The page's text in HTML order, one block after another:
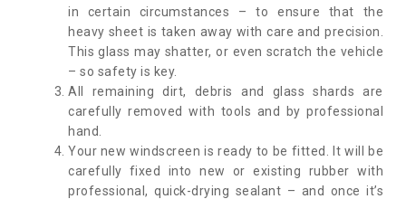
in certain circumstances – to ensure that the
heavy sheet is taken away with care and precision.
This glass may shatter, or even scratch the vehicle
– so safety is key.
All remaining dirt, debris and glass shards are
carefully removed with tools and by professional
hand.
Your new windscreen is ready to be fitted. It will be
carefully fixed into new or existing rubber with
professional, quick-drying sealant – and once it’s